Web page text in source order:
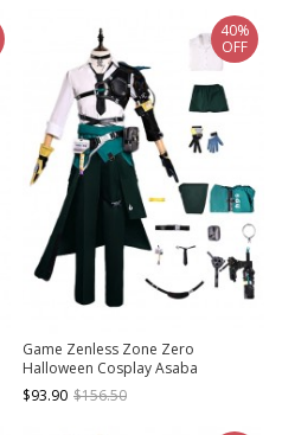
Game Zenless Zone Zero
Halloween Cosplay Asaba
Harumasa Costume Full Set
$93.90 $156.50
40%
OFF